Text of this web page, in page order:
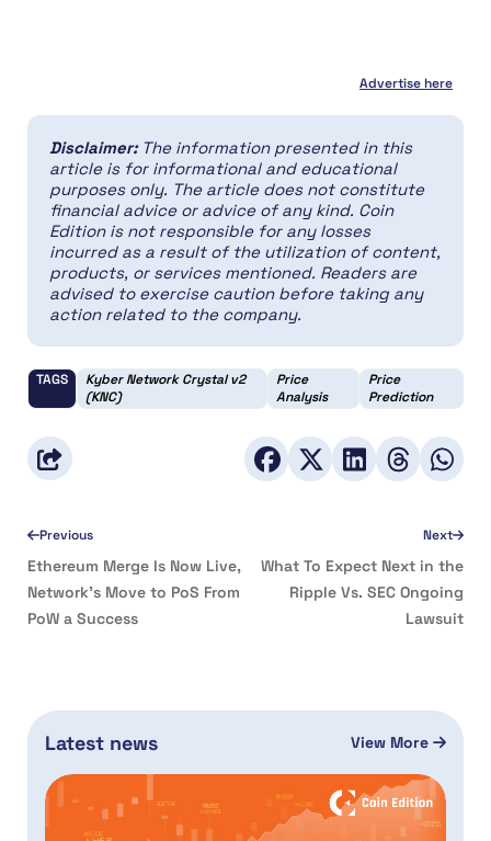
Advertise here
Disclaimer: The information presented in this
article is for informational and educational
purposes only. The article does not constitute
financial advice or advice of any kind. Coin
Edition is not responsible for any losses
incurred as a result of the utilization of content,
products, or services mentioned. Readers are
advised to exercise caution before taking any
action related to the company.
TAGS
Kyber Network Crystal v2
(KNC)
Price
Analysis
Price
Prediction
Previous
Ethereum Merge Is Now Live,
Network’s Move to PoS From
PoW a Success
Next
What To Expect Next in the
Ripple Vs. SEC Ongoing
Lawsuit
Latest news View More